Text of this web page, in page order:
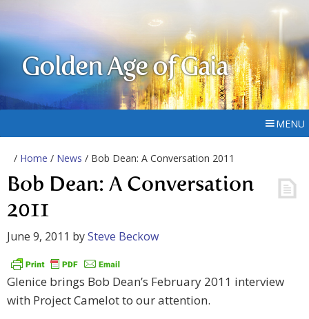
Golden Age of Gaia
MENU
/ Home / News / Bob Dean: A Conversation 2011
Bob Dean: A Conversation
2011
June 9, 2011 bySteve Beckow
Glenice brings Bob Dean’s February 2011 interview
with Project Camelot to our attention.